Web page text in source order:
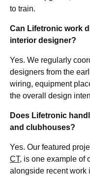
to train.
Can Lifetronic work
interior designer?
Yes. We regularly
designers from the
wiring, equipment
the overall design
Does Lifetronic
and clubhouses?
Yes. Our featured
CT, is one example of
alongside recent work